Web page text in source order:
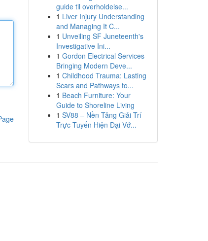
guide til overholdelse...
1 Liver Injury Understanding
and Managing It C...
1 Unveiling SF Juneteenth's
Investigative Ini...
1 Gordon Electrical Services
Bringing Modern Deve...
1 Childhood Trauma: Lasting
Scars and Pathways to...
1 Beach Furniture: Your
Guide to Shoreline Living
1 SV88 – Nền Tảng Giải Trí
Trực Tuyến Hiện Đại Vớ...